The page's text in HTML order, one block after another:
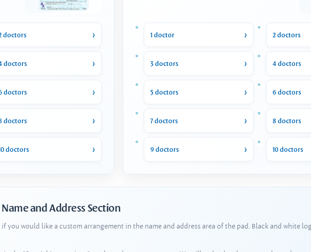
doctors
doctors
doctors
doctors
doctors
1 doctor 2 doctors
3 doctors 4 doctors
5 doctors 6 doctors
7 doctors 8 doctors
9 doctors 10 doctors
and Address Section
you would like a custom arrangement in the name and address area of the pad. Black and white